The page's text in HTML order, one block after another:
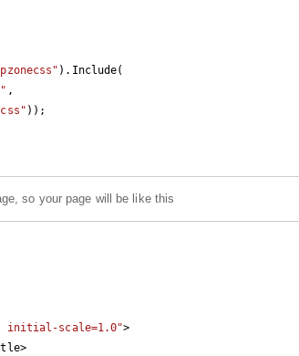
).Include(
,
));
so your page will be like this
initial-scale=1.0">